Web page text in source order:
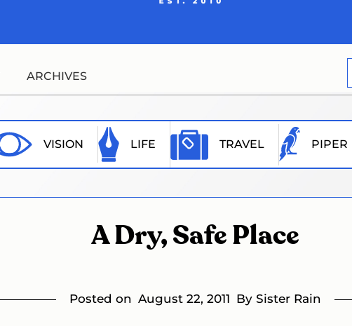
ARCHIVES
VISION LIFE TRAVEL PIPER
A Dry, Safe Place
Posted on August 22, 2011 By Sister Rain